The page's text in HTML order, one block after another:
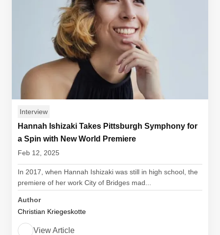
Interview
Hannah Ishizaki Takes Pittsburgh Symphony for
a Spin with New World Premiere
Feb 12, 2025
In 2017, when Hannah Ishizaki was still in high school, the
premiere of her work City of Bridges mad...
Author
Christian Kriegeskotte
View Article